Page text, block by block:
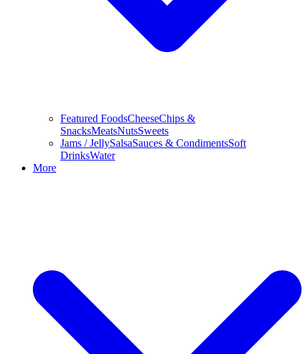
Featured FoodsCheeseChips &
SnacksMeatsNutsSweets
Jams / JellySalsaSauces & CondimentsSoft
DrinksWater
More